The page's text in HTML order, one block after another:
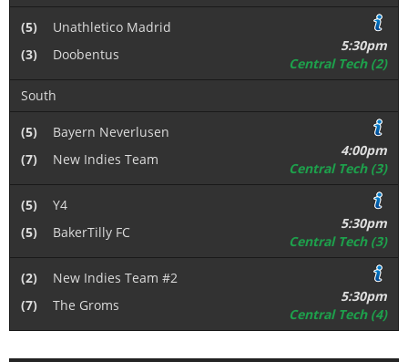
(5)
Unathletico Madrid
(3)
Doobentus
5:30pm
Central Tech (2)
South
(5)
Bayern Neverlusen
(7)
New Indies Team
4:00pm
Central Tech (3)
(5)
Y4
(5)
BakerTilly FC
5:30pm
Central Tech (3)
(2)
New Indies Team #2
(7)
The Groms
5:30pm
Central Tech (4)